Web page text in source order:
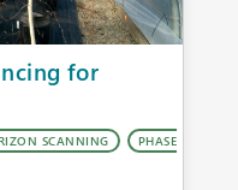
for